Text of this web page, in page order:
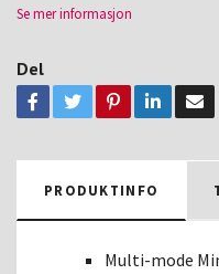
Se mer informasjon
Del
PRODUKTINFO
Multi-mode